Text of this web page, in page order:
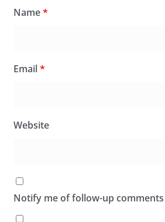
Name*
Email*
Website
Notify me of follow-up